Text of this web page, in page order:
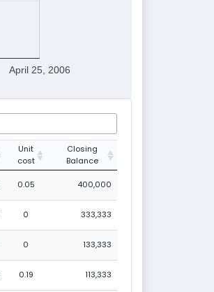
April 25, 2006
Unit
cost
Closing
Balance
0.05 400,000
0 333,333
0 133,333
0.19 113,333